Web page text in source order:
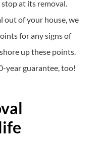
stop at its removal.
out of your house, we
for any signs of
up these points.
year guarantee, too!